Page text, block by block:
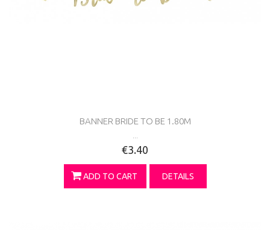
BANNER BRIDE TO BE 1.80M
€3.40
ADD TO CART DETAILS